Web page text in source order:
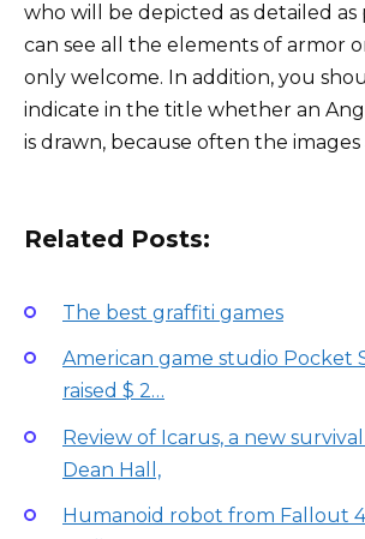
who will be depicted as detailed as
can see all the elements of armor
only welcome. In addition, you
indicate in the title whether an
is drawn, because often the images
Related Posts:
The best graffiti games
American game studio Pocket
raised $ 2…
Review of Icarus, a new
Dean Hall,
Humanoid robot from Fallout